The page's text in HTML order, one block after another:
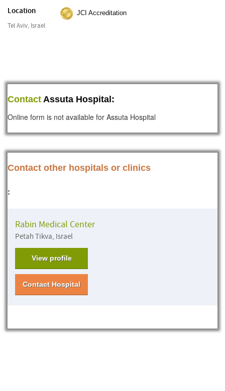
Location
Tel Aviv, Israel
JCI Accreditation
Contact Assuta Hospital:
Online form is not available for Assuta Hospital
Contact other hospitals or clinics
:
Rabin Medical Center
Petah Tikva, Israel
View profile
Contact Hospital